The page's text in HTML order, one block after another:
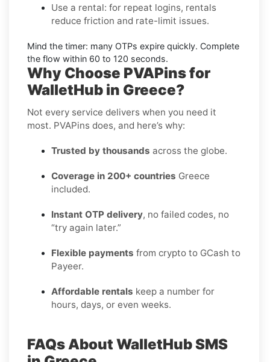
Use a rental: for repeat logins, rentals
reduce friction and rate-limit issues.
Mind the timer: many OTPs expire quickly. Complete
the flow within 60 to 120 seconds.
Why Choose PVAPins for
WalletHub in Greece?
Not every service delivers when you need it
most. PVAPins does, and here’s why:
Trusted by thousands across the globe.
Coverage in 200+ countries Greece
included.
Instant OTP delivery, no failed codes, no
“try again later.”
Flexible payments from crypto to GCash to
Payeer.
Affordable rentals keep a number for
hours, days, or even weeks.
FAQs About WalletHub SMS